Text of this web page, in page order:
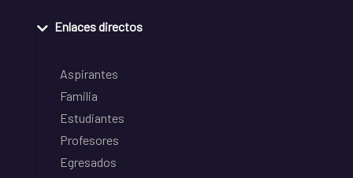
Enlaces directos
Aspirantes
Familia
Estudiantes
Profesores
Egresados